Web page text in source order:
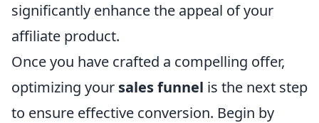
significantly enhance the appeal of your
affiliate product.
Once you have crafted a compelling offer,
optimizing your sales funnel is the next step
to ensure effective conversion. Begin by